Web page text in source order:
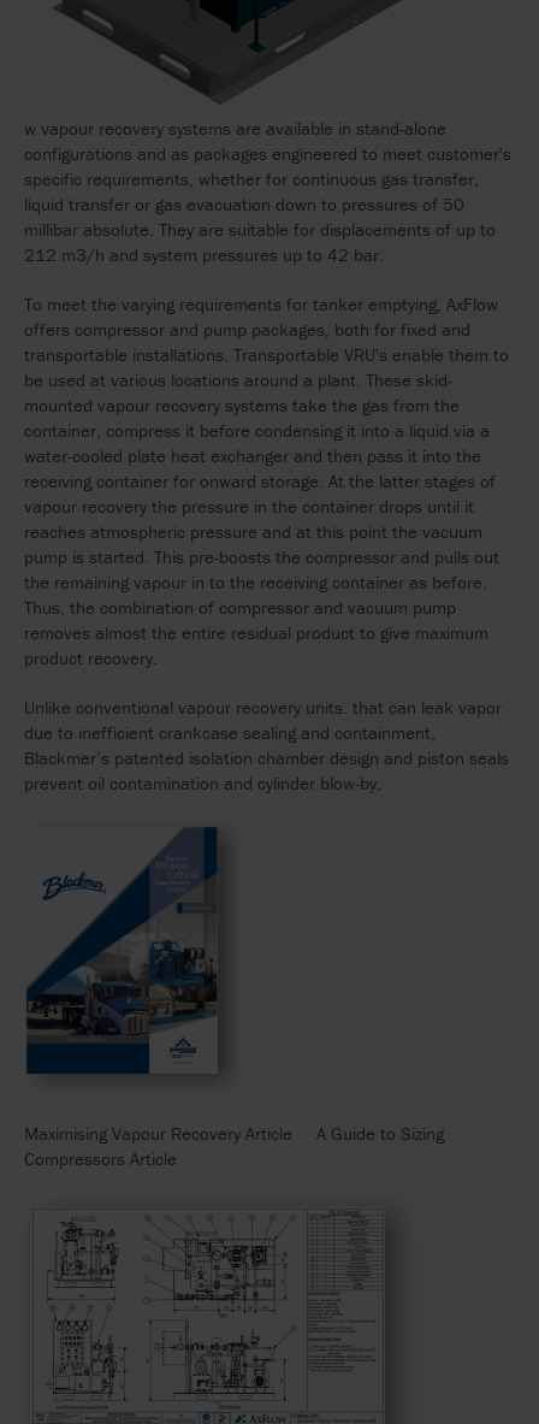
w vapour recovery systems are available in stand-alone
configurations and as packages engineered to meet customer's
specific requirements, whether for continuous gas transfer,
liquid transfer or gas evacuation down to pressures of 50
millibar absolute. They are suitable for displacements of up to
212 m3/h and system pressures up to 42 bar.
To meet the varying requirements for tanker emptying, AxFlow
offers compressor and pump packages, both for fixed and
transportable installations. Transportable VRU's enable them to
be used at various locations around a plant. These skid-
mounted vapour recovery systems take the gas from the
container, compress it before condensing it into a liquid via a
water-cooled plate heat exchanger and then pass it into the
receiving container for onward storage. At the latter stages of
vapour recovery the pressure in the container drops until it
reaches atmospheric pressure and at this point the vacuum
pump is started. This pre-boosts the compressor and pulls out
the remaining vapour in to the receiving container as before.
Thus, the combination of compressor and vacuum pump
removes almost the entire residual product to give maximum
product recovery.
Unlike conventional vapour recovery units. that can leak vapor
due to inefficient crankcase sealing and containment,
Blackmer’s patented isolation chamber design and piston seals
prevent oil contamination and cylinder blow-by.
Maximising Vapour Recovery Article A Guide to Sizing
Compressors Article